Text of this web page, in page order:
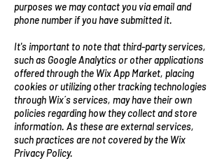
purposes we may contact you via email and
phone number if you have submitted it.
It's important to note that third-party services,
such as Google Analytics or other applications
offered through the Wix App Market, placing
cookies or utilizing other tracking technologies
through Wix´s services, may have their own
policies regarding how they collect and store
information. As these are external services,
such practices are not covered by the Wix
Privacy Policy.